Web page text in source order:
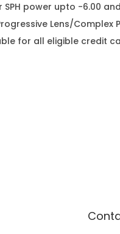
SPH power upto -6.00
Lens/Complex
for all eligible credit